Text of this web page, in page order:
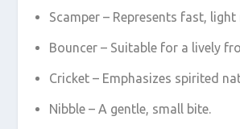
Scamper – Represents fast,
Bouncer – Suitable for a lively
Cricket – Emphasizes spirited
Nibble – A gentle, small bite.